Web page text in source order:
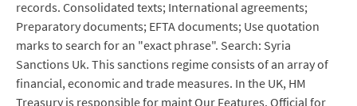
records. Consolidated texts; International agreements;
Preparatory documents; EFTA documents; Use quotation
marks to search for an "exact phrase". Search: Syria
Sanctions Uk. This sanctions regime consists of an array of
financial, economic and trade measures. In the UK, HM
Treasury is responsible for maint Our Features. Official for